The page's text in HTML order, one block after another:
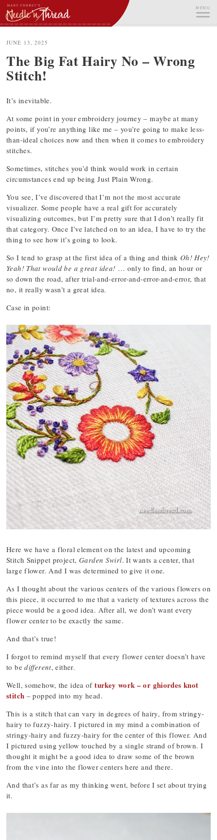
Skip
content
MENU
JUNE 13, 2025
The Big Fat Hairy No – Wrong
Stitch!
It’s inevitable.
At some point in your embroidery journey – maybe at many
points, if you’re anything like me – you’re going to make less-
than-ideal choices now and then when it comes to embroidery
stitches.
Sometimes, stitches you’d think would work in certain
circumstances end up being Just Plain Wrong.
You see, I’ve discovered that I’m not the most accurate
visualizer. Some people have a real gift for accurately
visualizing outcomes, but I’m pretty sure that I don’t really fit
that category. Once I’ve latched on to an idea, I have to try the
thing to see how it’s going to look.
So I tend to grasp at the first idea of a thing and think Oh! Hey!
Yeah! That would be a great idea! … only to find, an hour or
so down the road, after trial-and-error-and-error-and-error, that
no, it really wasn’t a great idea.
Case in point:
Here we have a floral element on the latest and upcoming
Stitch Snippet project, Garden Swirl. It wants a center, that
large flower. And I was determined to give it one.
As I thought about the various centers of the various flowers on
this piece, it occurred to me that a variety of textures across the
piece would be a good idea. After all, we don’t want every
flower center to be exactly the same.
And that’s true!
I forgot to remind myself that every flower center doesn’t have
to bedifferent, either.
Well, somehow, the idea ofturkey work – or ghiordes knot
stitch – popped into my head.
This is a stitch that can vary in degrees of hairy, from stringy-
hairy to fuzzy-hairy. I pictured in my mind a combination of
stringy-hairy and fuzzy-hairy for the center of this flower. And
I pictured using yellow touched by a single strand of brown. I
thought it might be a good idea to draw some of the brown
from the vine into the flower centers here and there.
And that’s as far as my thinking went, before I set about trying
it.